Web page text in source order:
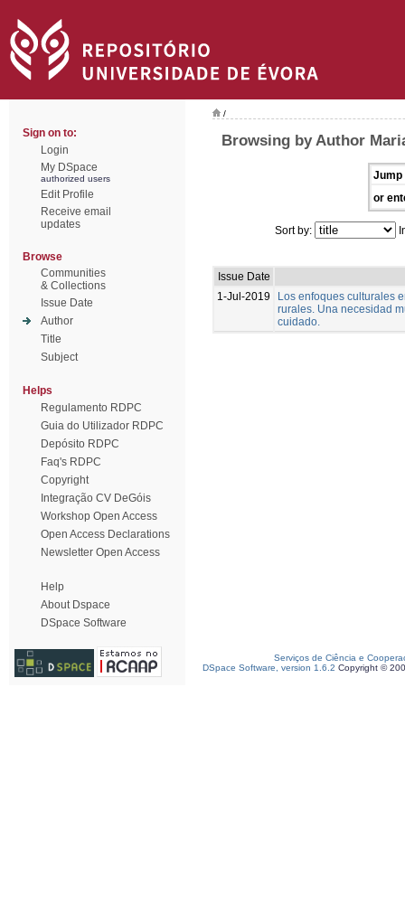
Sign on to:
Login
My DSpace
authorized users
Edit Profile
Receive email
updates
Browse
Communities
& Collections
Issue Date
Author
Title
Subject
Helps
Regulamento RDPC
Guia do Utilizador RDPC
Depósito RDPC
Faq's RDPC
Copyright
Integração CV DeGóis
Workshop Open Access
Open Access Declarations
Newsletter Open Access
Help
About Dspace
DSpace Software
/
Browsing by Author
Jump
or
Sort by:
Issue Date
1-Jul-2019
Los enfoques culturales
rurales. Una necesidad
cuidado.
Serviços de Ciência e
DSpace Software, version 1.6.2 Copyright ©